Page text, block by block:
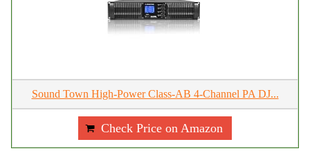
Sound Town High-Power Class-AB 4-Channel PA DJ...
Check Price on Amazon